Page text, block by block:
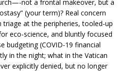
not a frontal makeover, but a
(your term)? Real concern
at the peripheries, tooled-up
eco-science, and bluntly focused
budgeting (COVID-19 financial
in the night; what in the Vatican
explicitly denied, but no longer